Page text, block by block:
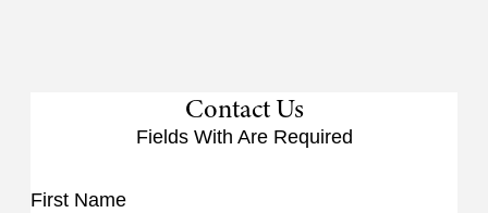
Contact Us
Fields With Are Required
First Name